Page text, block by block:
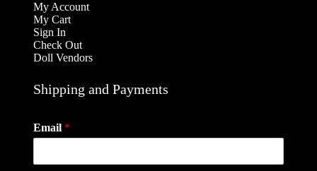
My Account
My Cart
Sign In
Check Out
Doll Vendors
Shipping and Payments
Email *